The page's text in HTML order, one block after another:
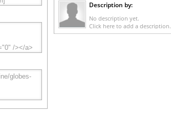
Description by:
No description yet.
Click here to add a description.